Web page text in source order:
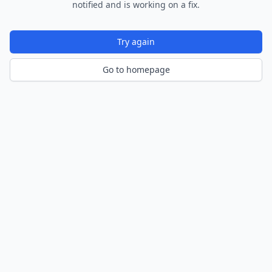
notified and is working on a fix.
Try again
Go to homepage